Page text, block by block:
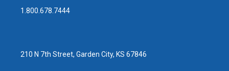
a
g
b
o
1.800.678.7444
210 N 7th Street, Garden City, KS 67846